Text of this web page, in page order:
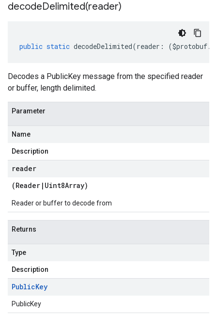
decodeDelimited(reader)
public static decodeDelimited(reader : ($protobuf.
Decodes a PublicKey message from the specified reader
or buffer, length delimited.
Parameter
Name
Description
reader
(Reader | Uint8Array)
Reader or buffer to decode from
Returns
Type
Description
PublicKey
PublicKey